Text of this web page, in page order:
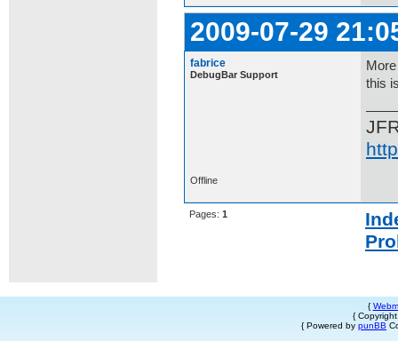
2009-07-29
fabrice
DebugBar Support
this
Offline
Pages: 1
{
{
{ Powered by punBB